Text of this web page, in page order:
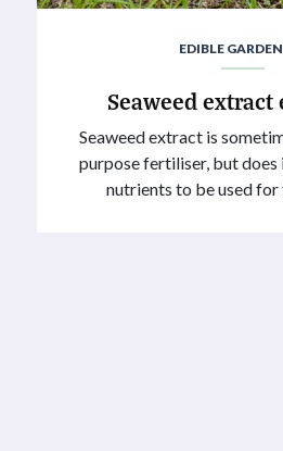
EDIBLE
Seaweed
Seaweed extract is
purpose fertiliser, but does
nutrients to be used for